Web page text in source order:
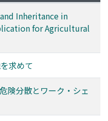
Inheritance in
for Agricultural
求めて
険分散とワーク・シェ